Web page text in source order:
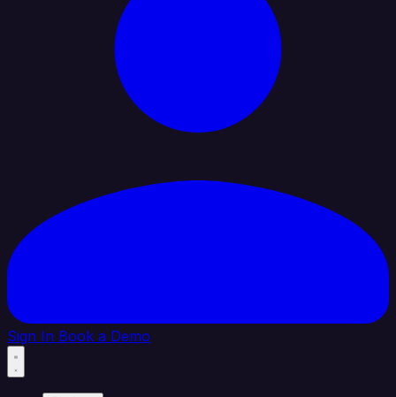
Sign In Book a Demo